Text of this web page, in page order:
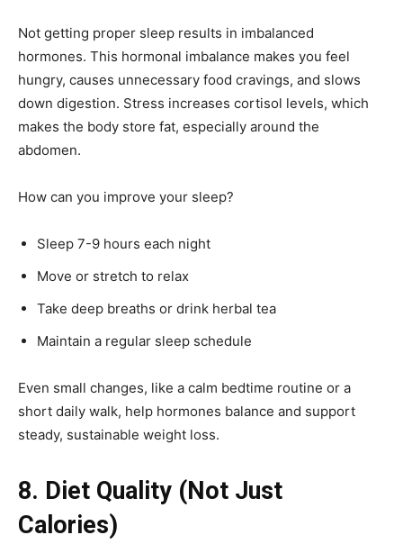
Not getting proper sleep results in imbalanced
hormones. This hormonal imbalance makes you feel
hungry, causes unnecessary food cravings, and slows
down digestion. Stress increases cortisol levels, which
makes the body store fat, especially around the
abdomen.
How can you improve your sleep?
Sleep 7-9 hours each night
Move or stretch to relax
Take deep breaths or drink herbal tea
Maintain a regular sleep schedule
Even small changes, like a calm bedtime routine or a
short daily walk, help hormones balance and support
steady, sustainable weight loss.
8. Diet Quality (Not Just
Calories)